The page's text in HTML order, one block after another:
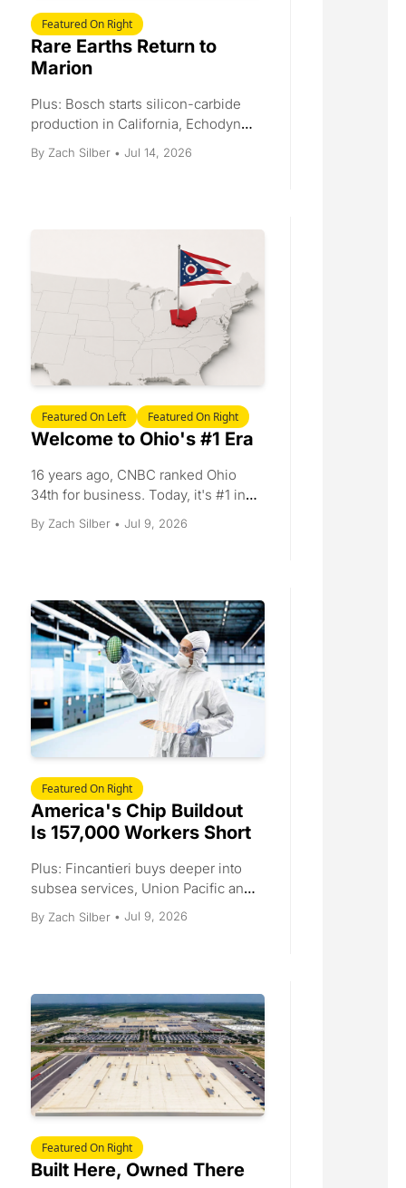
Featured On Right
Rare Earths Return to
Marion
Plus: Bosch starts silicon-carbide
production in California, Echodyne
scales to 30,000 radars a year, the
Gordie Howe bridge gets an
By Zach Silber • Jul 14, 2026
Featured On Left Featured On Right
Welcome to Ohio's #1 Era
16 years ago, CNBC ranked Ohio
34th for business. Today, it's #1 in
America.
By Zach Silber • Jul 9, 2026
Featured On Right
America's Chip Buildout
Is 157,000 Workers Short
Plus: Fincantieri buys deeper into
subsea services, Union Pacific and
Norfolk Southern inch an $85
billion merger forward, July imports
By Zach Silber • Jul 9, 2026
Featured On Right
Built Here, Owned There